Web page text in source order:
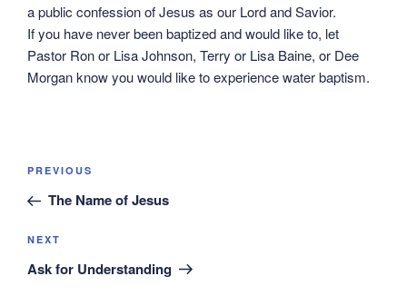
a public confession of Jesus as our Lord and Savior.
If you have never been baptized and would like to, let
Pastor Ron or Lisa Johnson, Terry or Lisa Baine, or Dee
Morgan know you would like to experience water baptism.
Post
Previous
Post
PREVIOUS
The Name of Jesus
Next
Post
NEXT
Ask for Understanding